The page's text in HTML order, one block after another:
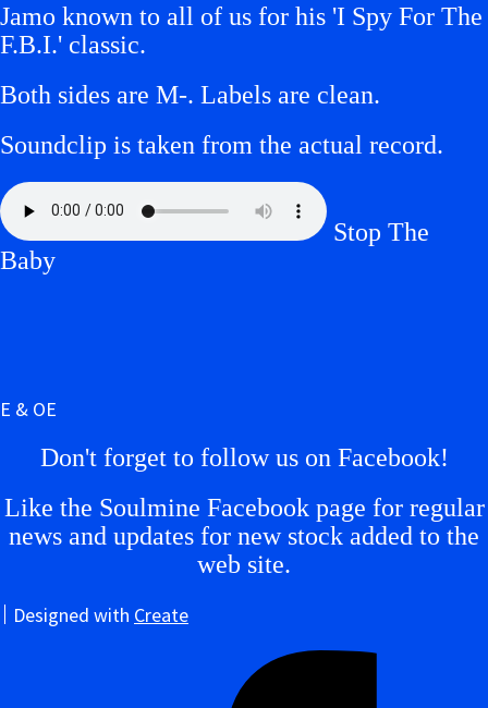
Jamo known to all of us for his 'I Spy For The
F.B.I.' classic.
Both sides are M-. Labels are clean.
Soundclip is taken from the actual record.
Stop The
Baby
E & OE
Don't forget to follow us on Facebook!
Like the Soulmine Facebook page for regular
news and updates for new stock added to the
web site.
Designed with Create